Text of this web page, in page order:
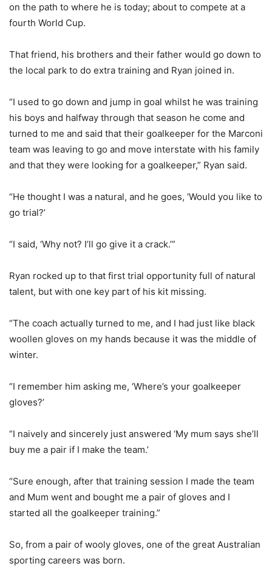
on the path to where he is today; about to compete at a
fourth World Cup.
That friend, his brothers and their father would go down to
the local park to do extra training and Ryan joined in.
“I used to go down and jump in goal whilst he was training
his boys and halfway through that season he come and
turned to me and said that their goalkeeper for the Marconi
team was leaving to go and move interstate with his family
and that they were looking for a goalkeeper,” Ryan said.
“He thought I was a natural, and he goes, ‘Would you like to
go trial?’
“I said, ‘Why not? I’ll go give it a crack.’”
Ryan rocked up to that first trial opportunity full of natural
talent, but with one key part of his kit missing.
“The coach actually turned to me, and I had just like black
woollen gloves on my hands because it was the middle of
winter.
“I remember him asking me, ‘Where’s your goalkeeper
gloves?’
“I naively and sincerely just answered ‘My mum says she’ll
buy me a pair if I make the team.’
“Sure enough, after that training session I made the team
and Mum went and bought me a pair of gloves and I
started all the goalkeeper training.”
So, from a pair of wooly gloves, one of the great Australian
sporting careers was born.